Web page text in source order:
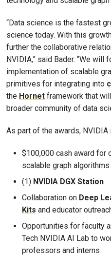
“Data science is the fastest
science today. With this
further the collaborative
NVIDIA,” said Bader. “We will
implementation of scalable
primitives for integrating into
the Hornet framework that
broader community of data
As part of the awards, NVIDIA
$100,000 cash award for
scalable graph algorithms
(1) NVIDIA DGX Station
Collaboration on Deep
Kits and educator
Opportunities for faculty
Tech NVIDIA AI Lab to
professors and interns